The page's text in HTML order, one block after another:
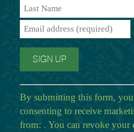
By submitting this form, you
consenting to receive
from: . You can revoke your